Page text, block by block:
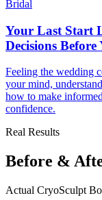
Bridal
Your Last Start
Decisions
Feeling the wedding
your mind,
how to make
confidence.
Real Results
Before &
Actual CryoSculpt